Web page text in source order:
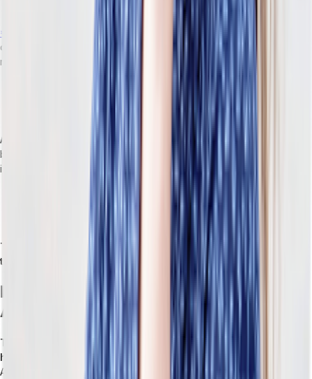
POS without affecting order management.
**Modular services
** are capabilities that can be independently
deployed. Use, replace, and upgrade different modules without
rearchitecting the surrounding system.
Modular services solve each of the breaking points
mentioned above. You can replace one capability at a time,
not the entire platform.
API-first design
means the software’s core functions and data are
built as APIs by default. This development approach makes
integrations more predictable, documented, and consistent.
This is particularly helpful for retailers. It means faster
systems, and a manageable integration layer.
These four concepts come together to create a retail system
that’s designed to change.
How Tailor Helps Retailers Build ERP
Around Their Operations
Tailor is a headless, composable ERP built for retailers
have hit the ceiling of traditional, monolithic systems.
API-first platform is designed for how a retail business actually